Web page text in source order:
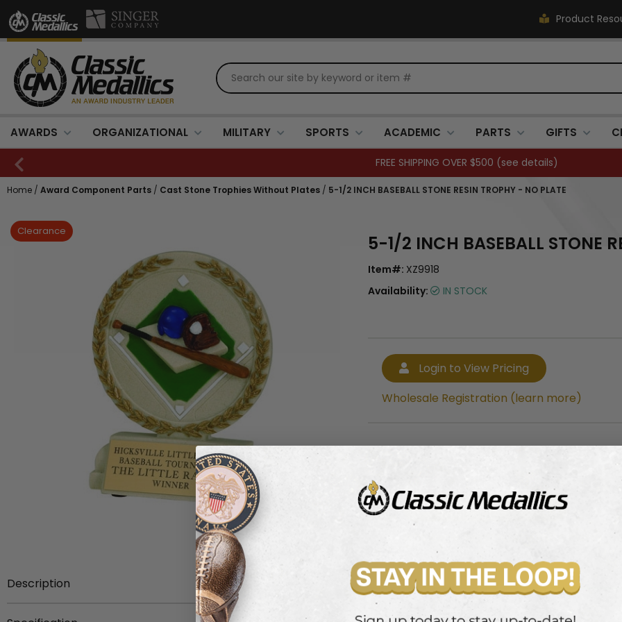
Product
AWARDS ORGANIZATIONAL MILITARY SPORTS ACADEMIC PARTS GIFTS
FREE SHIPPING OVER $500 (see details)
Home / Award Component Parts / Cast Stone Trophies Without Plates / 5-1/2 INCH BASEBALL STONE RESIN TROPHY - NO PLATE
Clearance
Description
5 1/2 inch hand painted stone resin trophy.
5-1/2 INCH BASEBALL STONE
Item#: XZ9918
Availability:
IN STOCK
Login to View Pricing
Wholesale Registration (learn more)
Login to View Pricing